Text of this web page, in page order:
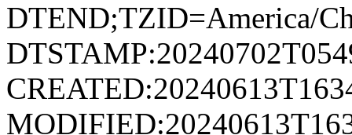
DTEND;TZID=America/